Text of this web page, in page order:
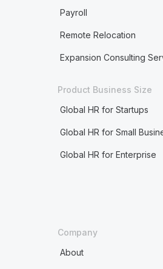
Payroll
Remote Relocation
Expansion Consulting
Product Business Size
Global HR for Startups
Global HR for Small
Global HR for Enterprise
Company
About